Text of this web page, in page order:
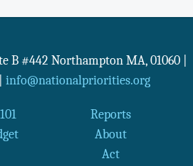
B #442 Northampton MA, 01060
info@nationalpriorities.org
Reports
About
Act